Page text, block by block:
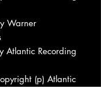
Warner
Atlantic Recording
(p) Atlantic